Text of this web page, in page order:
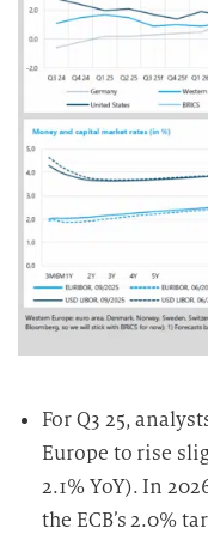
For Q3 25,
Europe to rise
2.1% YoY). In
the ECB’s 2.0%